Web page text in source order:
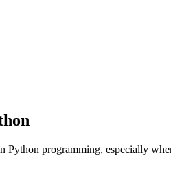
Python programming, especially